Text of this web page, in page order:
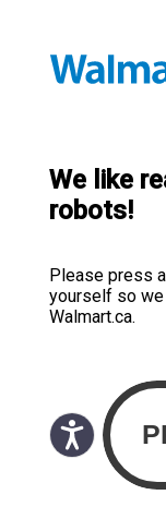
We like
robots!
Please press
yourself so
Walmart.ca.